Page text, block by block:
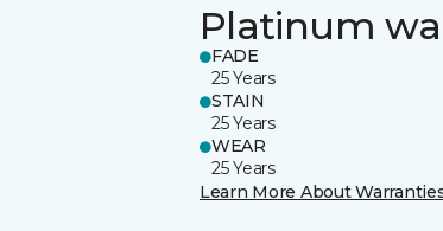
Platinum
FADE
25 Years
STAIN
25 Years
WEAR
25 Years
Learn More About